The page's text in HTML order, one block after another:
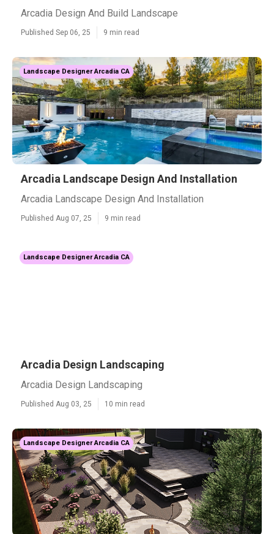
Arcadia Design And Build Landscape
Published Sep 06, 25 9 min read
Landscape Designer Arcadia CA
Arcadia Landscape Design And Installation
Arcadia Landscape Design And Installation
Published Aug 07, 25 9 min read
Landscape Designer Arcadia CA
Arcadia Design Landscaping
Arcadia Design Landscaping
Published Aug 03, 25 10 min read
Landscape Designer Arcadia CA